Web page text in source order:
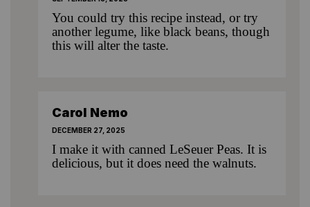
You could try this recipe instead, or try
another legume, like black beans, though
this will alter the taste.
Carol Nemo
DECEMBER 27, 2025
I make it with canned LeSeuer Peas. It is
delicious, but it does need the walnuts.